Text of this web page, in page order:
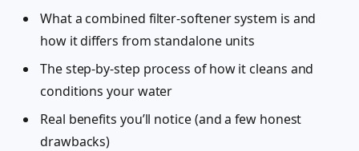
What a combined filter-softener system is and
how it differs from standalone units
The step-by-step process of how it cleans and
conditions your water
Real benefits you’ll notice (and a few honest
drawbacks)